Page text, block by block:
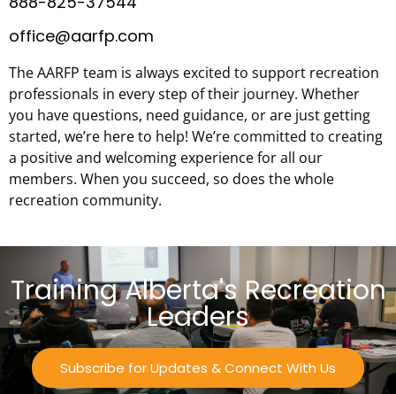
office@aarfp.com
The AARFP team is always excited to support recreation
professionals in every step of their journey. Whether
you have questions, need guidance, or are just getting
started, we’re here to help! We’re committed to creating
a positive and welcoming experience for all our
members. When you succeed, so does the whole
recreation community.
Training Alberta's Recreation
Leaders
Subscribe for Updates & Connect With Us